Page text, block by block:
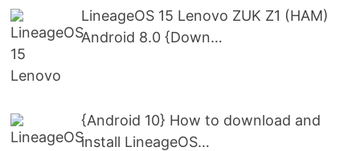
LineageOS 15 Lenovo ZUK Z1 (HAM)
Android 8.0 {Down…
{Android 10} How to download and
install LineageOS…